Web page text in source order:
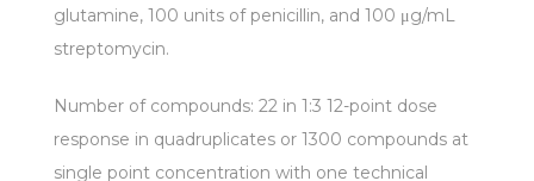
glutamine, 100 units of penicillin, and 100 μg/mL
streptomycin.
Number of compounds: 22 in 1:3 12-point dose
response in quadruplicates or 1300 compounds at
single point concentration with one technical